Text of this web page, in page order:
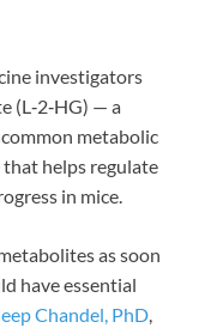
investigators
(L‑2‑HG) — a
metabolic
that helps regulate
in mice.
as soon
have essential
Chandel, PhD,